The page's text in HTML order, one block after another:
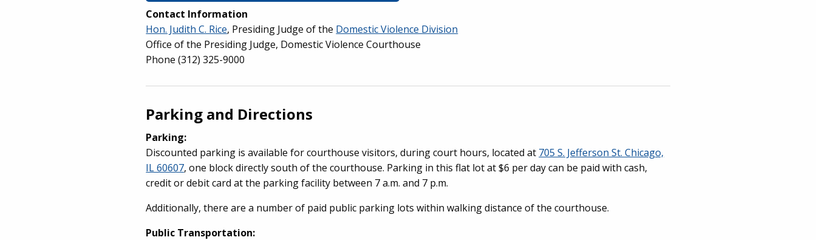
Contact Information
Hon. Judith C. Rice, Presiding Judge of the Domestic Violence Division
Office of the Presiding Judge, Domestic Violence Courthouse
Phone (312) 325-9000
Parking and Directions
Parking:
Discounted parking is available for courthouse visitors, during court hours, located at 705 S. Jefferson St. Chicago,
IL 60607, one block directly south of the courthouse. Parking in this flat lot at $6 per day can be paid with cash,
credit or debit card at the parking facility between 7 a.m. and 7 p.m.
Additionally, there are a number of paid public parking lots within walking distance of the courthouse.
Public Transportation: